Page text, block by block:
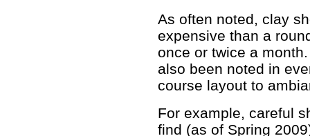
As often noted, clay
expensive than a
once or twice a
also been noted in
course layout to
For example, careful
find (as of Spring